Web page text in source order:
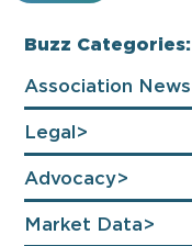
Buzz Categories:
Association News
Legal
Advocacy
Market Data